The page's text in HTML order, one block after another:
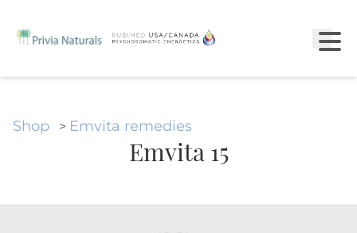
Shop > Emvita remedies
Emvita 15